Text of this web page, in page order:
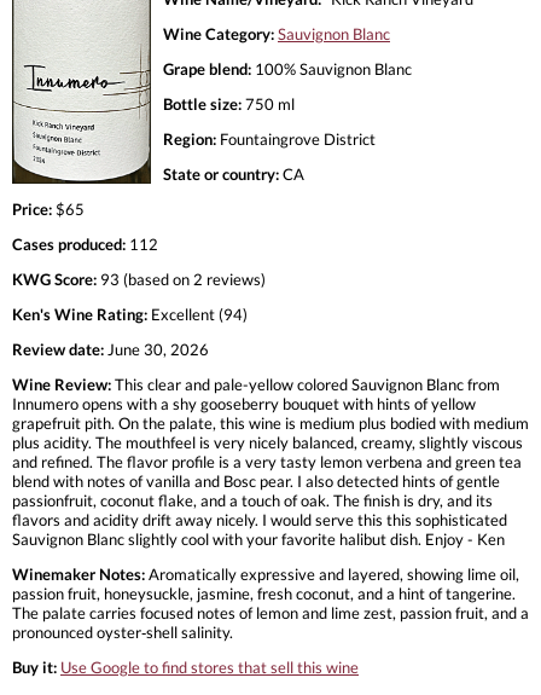
Wine Category:Sauvignon Blanc
Grape blend: 100% Sauvignon Blanc
Bottle size:750 ml
Region: Fountaingrove District
State or country:CA
Price:$65
Cases produced: 112
KWG Score: 93 (based on 2 reviews)
Ken's Wine Rating: Excellent (94)
Review date: June 30, 2026
Wine Review:This clear and pale-yellow colored Sauvignon Blanc from
Innumero opens with a shy gooseberry bouquet with hints of yellow
grapefruit pith. On the palate, this wine is medium plus bodied with medium
plus acidity. The mouthfeel is very nicely balanced, creamy, slightly viscous
and refined. The flavor profile is a very tasty lemon verbena and green tea
blend with notes of vanilla and Bosc pear. I also detected hints of gentle
passionfruit, coconut flake, and a touch of oak. The finish is dry, and its
flavors and acidity drift away nicely. I would serve this this sophisticated
Sauvignon Blanc slightly cool with your favorite halibut dish. Enjoy - Ken
Winemaker Notes:Aromatically expressive and layered, showing lime oil,
passion fruit, honeysuckle, jasmine, fresh coconut, and a hint of tangerine.
The palate carries focused notes of lemon and lime zest, passion fruit, and a
pronounced oyster‑shell salinity.
Buy it: Use Google to find stores that sell this wine